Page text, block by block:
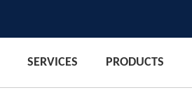
SERVICES PRODUCTS